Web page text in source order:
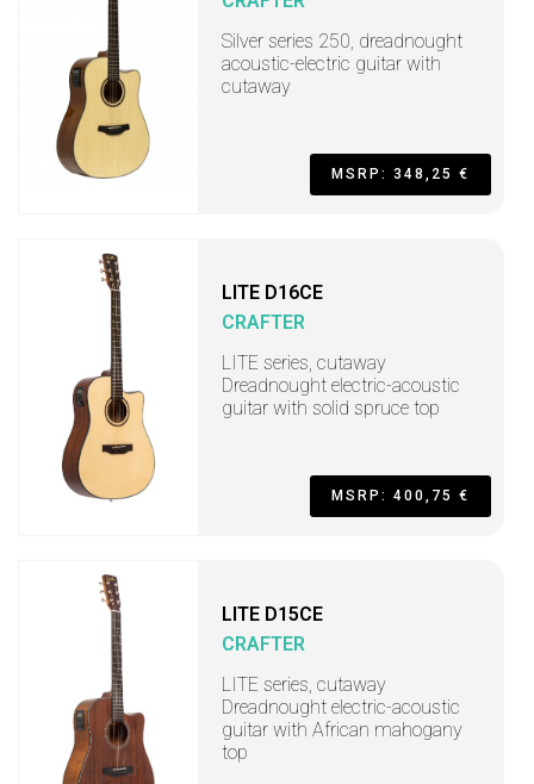
Silver series 250, dreadnought
acoustic-electric guitar with
cutaway
MSRP: 348,25 €
LITE D16CE
CRAFTER
LITE series, cutaway
Dreadnought electric-acoustic
guitar with solid spruce top
MSRP: 400,75 €
LITE D15CE
CRAFTER
LITE series, cutaway
Dreadnought electric-acoustic
guitar with African mahogany
top